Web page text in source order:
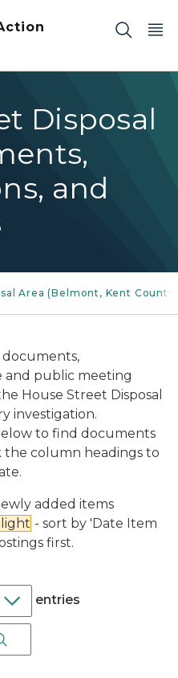
Disposal
and
Area (Belmont, Kent County)
documents,
and public meeting
House Street Disposal
investigation.
to find documents
the column headings to
added items
- sort by 'Date Item
first.
entries
Button